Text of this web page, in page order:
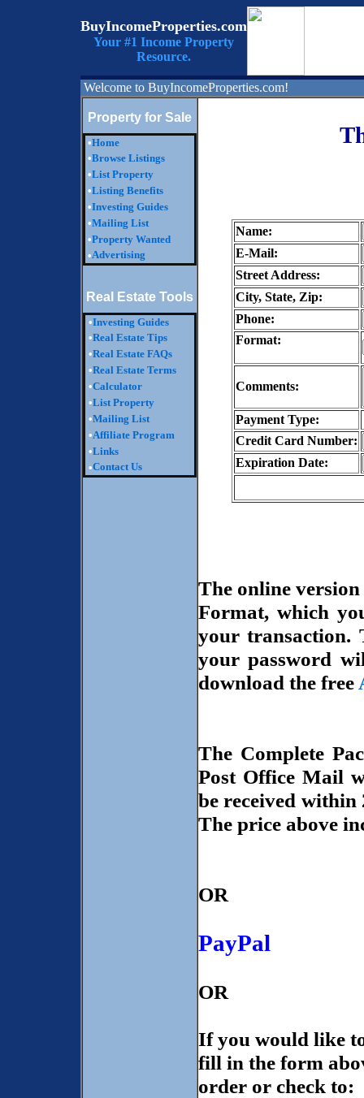
BuyIncomeProperties.com
Your #1 Income Property
Resource.
Welcome to BuyIncomeProperties.com!
Property for Sale
•Home
•Browse Listings
•List Property
•Listing Benefits
•Investing Guides
•Mailing List
•Property Wanted
•Advertising
Real Estate Tools
•Investing Guides
•Real Estate Tips
•Real Estate FAQs
•Real Estate Terms
•Calculator
•List Property
•Mailing List
•Affiliate Program
•Links
•Contact Us
Name:
E-Mail:
Street Address:
City, State, Zip:
Phone:
Format:
Comments:
Payment Type:
Credit Card Number:
Expiration Date:
The online
Format, which
your transaction.
your password
download the free
The Complete
Post Office Mail
be received within
The price above
OR
PayPal
OR
If you would like
fill in the form
order or check to: